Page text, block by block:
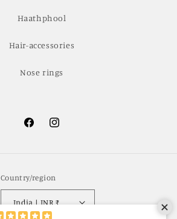
Haathphool
Hair-accessories
Nose rings
FacebookInstagram
Country/region
India | INR ₹